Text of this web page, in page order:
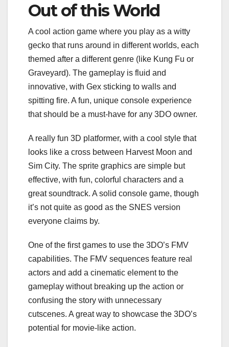
Out of this World
A cool action game where you play as a witty
gecko that runs around in different worlds, each
themed after a different genre (like Kung Fu or
Graveyard). The gameplay is fluid and
innovative, with Gex sticking to walls and
spitting fire. A fun, unique console experience
that should be a must-have for any 3DO owner.
A really fun 3D platformer, with a cool style that
looks like a cross between Harvest Moon and
Sim City. The sprite graphics are simple but
effective, with fun, colorful characters and a
great soundtrack. A solid console game, though
it’s not quite as good as the SNES version
everyone claims by.
One of the first games to use the 3DO’s FMV
capabilities. The FMV sequences feature real
actors and add a cinematic element to the
gameplay without breaking up the action or
confusing the story with unnecessary
cutscenes. A great way to showcase the 3DO’s
potential for movie-like action.